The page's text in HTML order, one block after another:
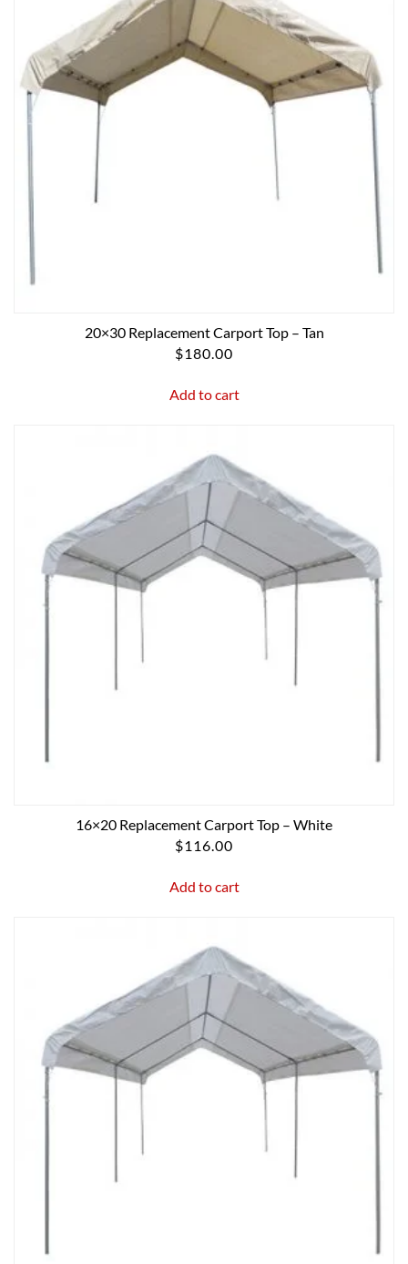
20×30 Replacement Carport Top – Tan
$180.00
Add to cart
16×20 Replacement Carport Top – White
$116.00
Add to cart